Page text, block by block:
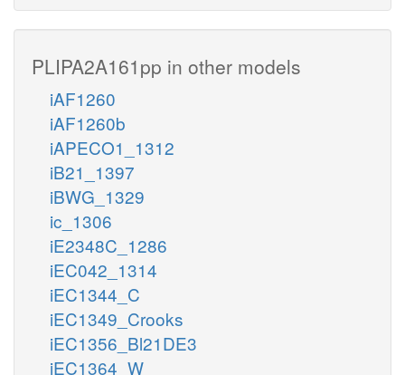
PLIPA2A161pp in other models
iAF1260
iAF1260b
iAPECO1_1312
iB21_1397
iBWG_1329
ic_1306
iE2348C_1286
iEC042_1314
iEC1344_C
iEC1349_Crooks
iEC1356_Bl21DE3
iEC1364_W